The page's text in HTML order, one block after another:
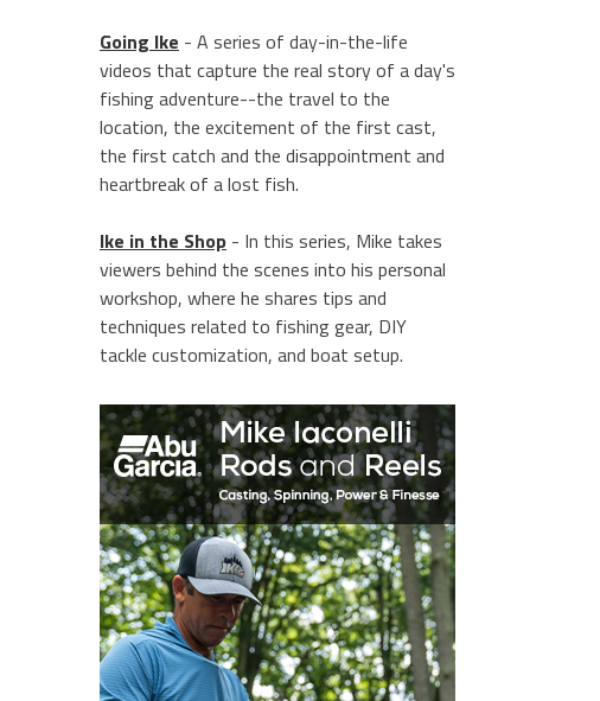
Going Ike - A series of day-in-the-life
videos that capture the real story of a day's
fishing adventure--the travel to the
location, the excitement of the first cast,
the first catch and the disappointment and
heartbreak of a lost fish.
Ike in the Shop - In this series, Mike takes
viewers behind the scenes into his personal
workshop, where he shares tips and
techniques related to fishing gear, DIY
tackle customization, and boat setup.